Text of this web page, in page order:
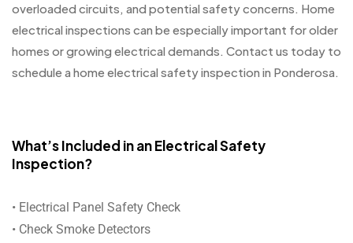
overloaded circuits, and potential safety concerns. Home
electrical inspections can be especially important for older
homes or growing electrical demands. Contact us today to
schedule a home electrical safety inspection in Ponderosa.
What’s Included in an Electrical Safety
Inspection?
• Electrical Panel Safety Check
• Check Smoke Detectors